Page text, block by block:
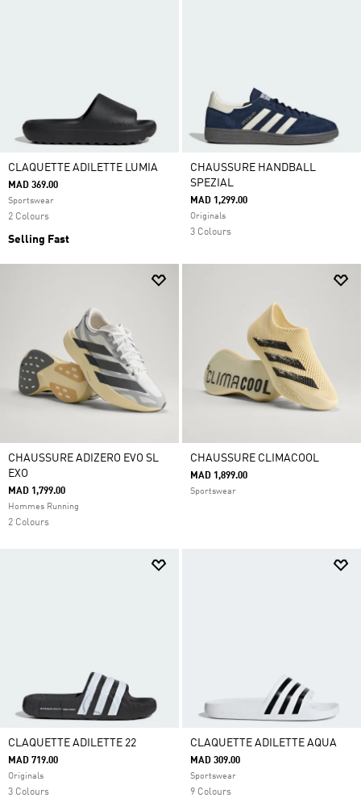
CLAQUETTE ADILETTE LUMIA
MAD 369.00
Sportswear
2 Colours
Selling Fast
CHAUSSURE HANDBALL
SPEZIAL
MAD 1,299.00
Originals
3 Colours
CHAUSSURE ADIZERO EVO SL
EXO
MAD 1,799.00
Hommes Running
2 Colours
CHAUSSURE CLIMACOOL
MAD 1,899.00
Sportswear
CLAQUETTE ADILETTE 22
MAD 719.00
Originals
3 Colours
CLAQUETTE ADILETTE AQUA
MAD 309.00
Sportswear
9 Colours